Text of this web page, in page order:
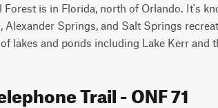
Forest is in Florida, north of Orlando. It's
Alexander Springs, and Salt Springs
lakes and ponds including Lake Kerr and
Trail - ONF 71